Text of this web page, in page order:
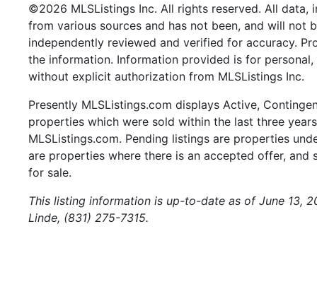
©2026 MLSListings Inc. All rights reserved. All data,
from various sources and has not been, and will not
independently reviewed and verified for accuracy.
the information. Information provided is for
without explicit authorization from MLSListings Inc.
Presently MLSListings.com displays Active,
properties which were sold within the last three
MLSListings.com. Pending listings are properties
are properties where there is an accepted offer,
for sale.
This listing information is up-to-date as of June 13,
Linde, (831) 275-7315.